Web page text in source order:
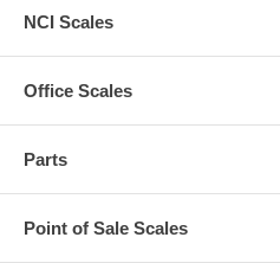
NCI Scales
Office Scales
Parts
Point of Sale Scales